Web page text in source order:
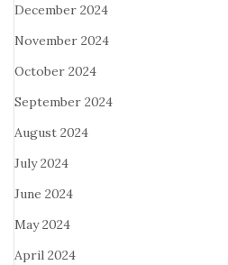
December 2024
November 2024
October 2024
September 2024
August 2024
July 2024
June 2024
May 2024
April 2024